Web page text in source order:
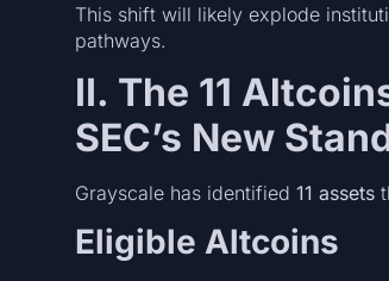
This shift will likely explode
pathways.
II. The 11
SEC’s New
Grayscale has identified 11 assets
Eligible Altcoins